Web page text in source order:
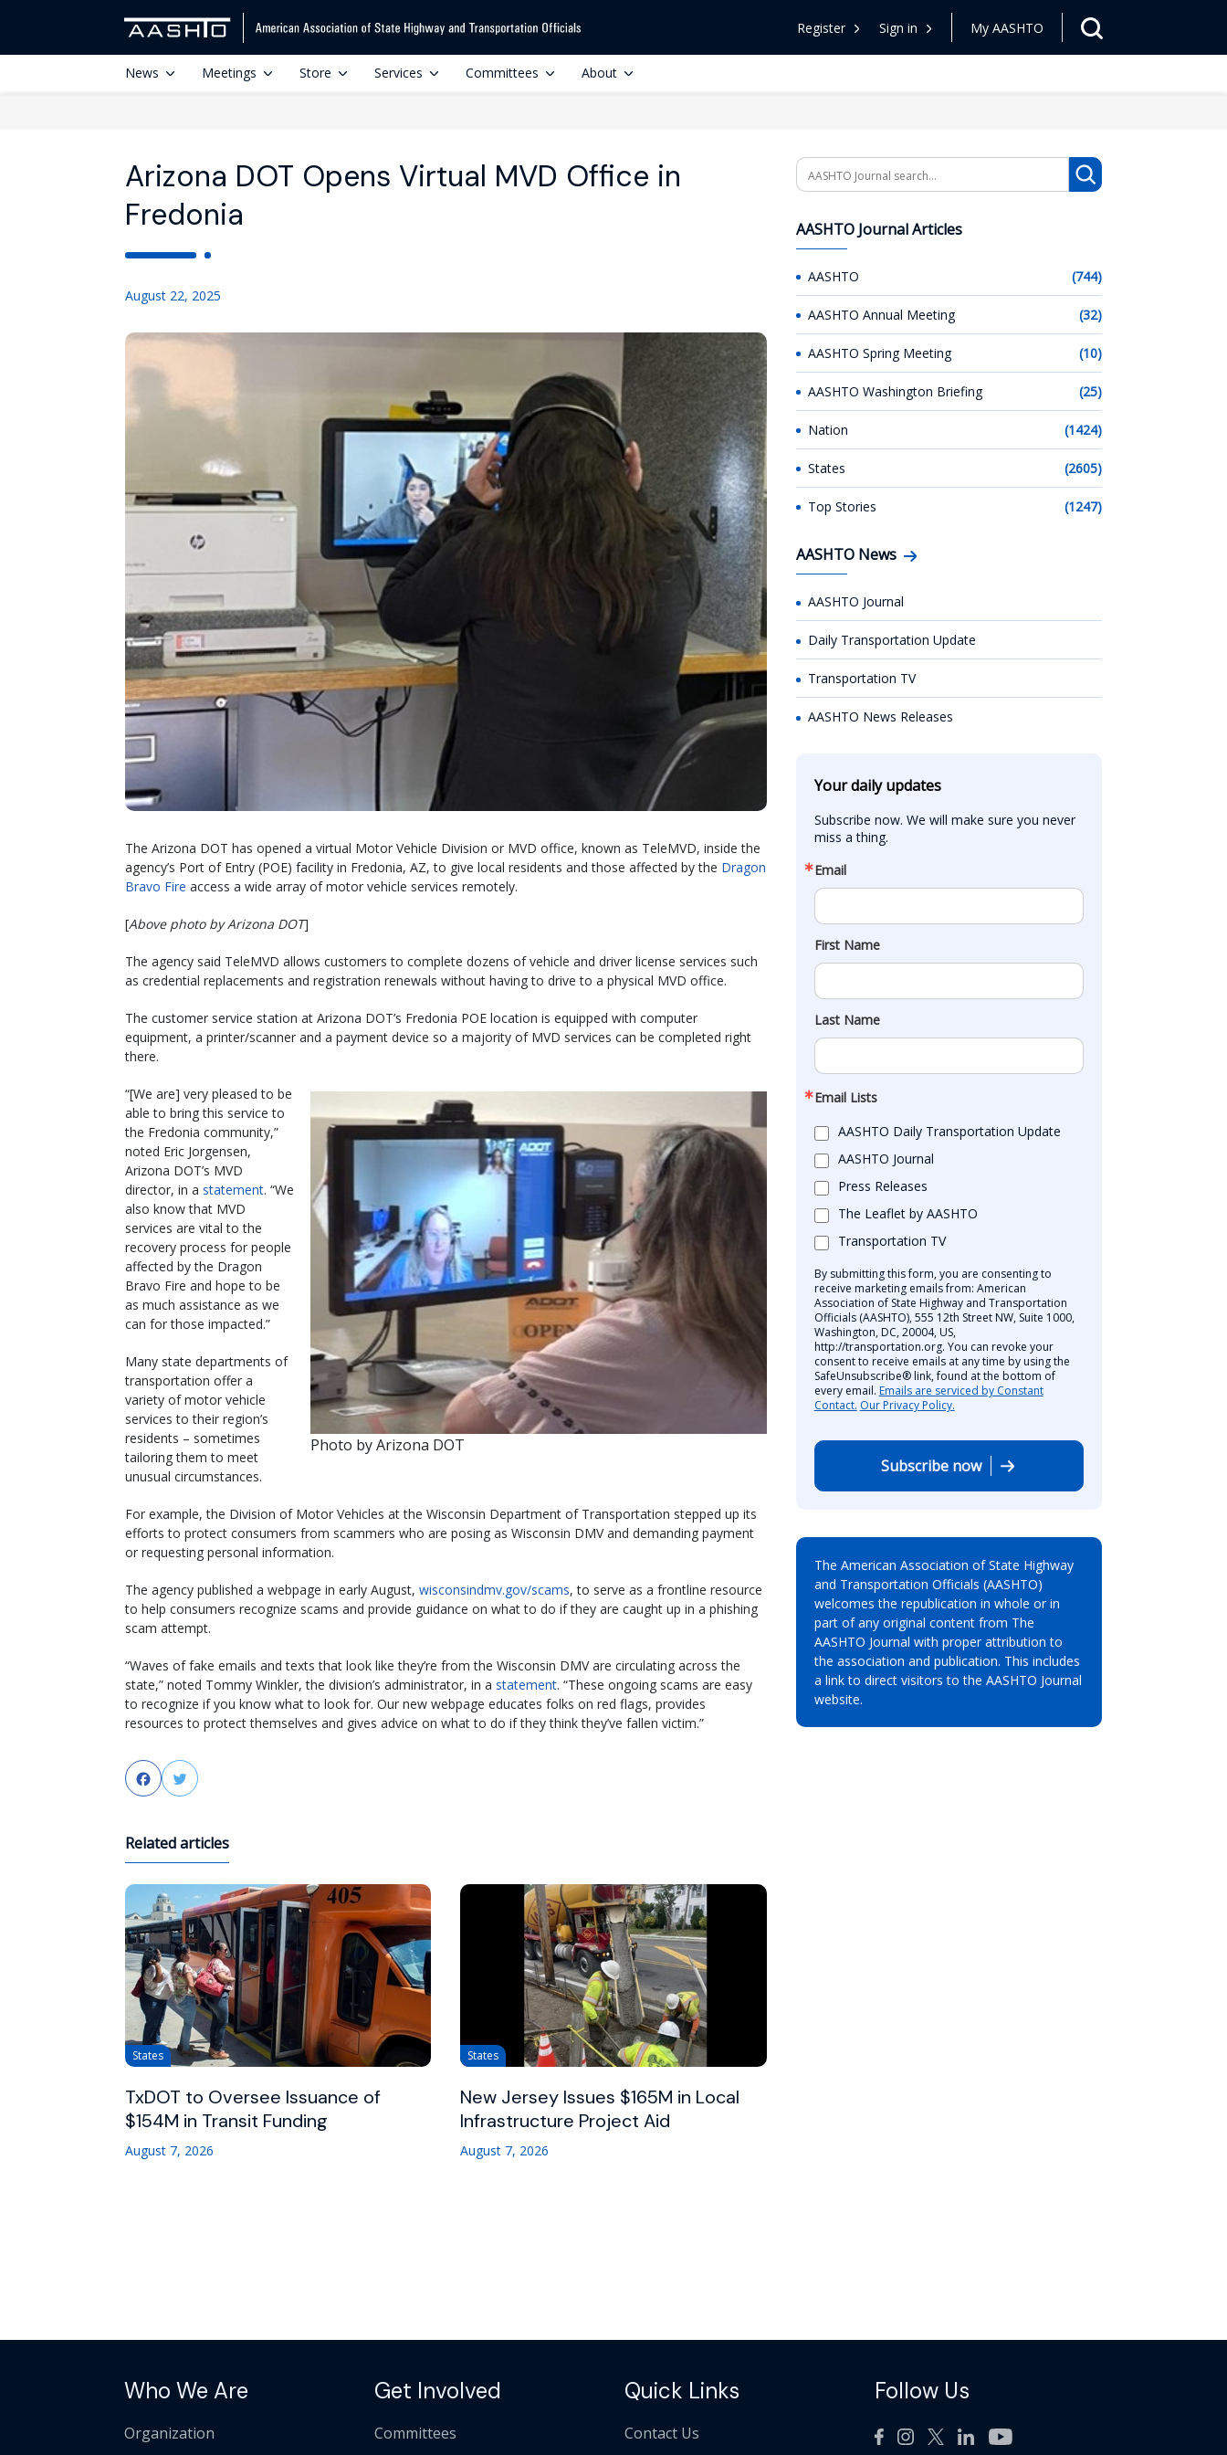
Register Sign in My AASHTO
News Meetings Store Services Committees About
Arizona DOT Opens Virtual MVD Office in
Fredonia
August 22, 2025
The Arizona DOT has opened a virtual Motor Vehicle Division or MVD office, known as TeleMVD, inside the
agency’s Port of Entry (POE) facility in Fredonia, AZ, to give local residents and those affected by the Dragon
Bravo Fire access a wide array of motor vehicle services remotely.
[Above photo by Arizona DOT]
The agency said TeleMVD allows customers to complete dozens of vehicle and driver license services such
as credential replacements and registration renewals without having to drive to a physical MVD office.
The customer service station at Arizona DOT’s Fredonia POE location is equipped with computer
equipment, a printer/scanner and a payment device so a majority of MVD services can be completed right
there.
Photo by Arizona DOT
“[We are] very pleased to be
able to bring this service to
the Fredonia community,”
noted Eric Jorgensen,
Arizona DOT’s MVD
director, in a statement. “We
also know that MVD
services are vital to the
recovery process for people
affected by the Dragon
Bravo Fire and hope to be
as much assistance as we
can for those impacted.”
Many state departments of
transportation offer a
variety of motor vehicle
services to their region’s
residents – sometimes
tailoring them to meet
unusual circumstances.
For example, the Division of Motor Vehicles at the Wisconsin Department of Transportation stepped up its
efforts to protect consumers from scammers who are posing as Wisconsin DMV and demanding payment
or requesting personal information.
The agency published a webpage in early August, wisconsindmv.gov/scams​, to serve as a frontline resource
to help consumers recognize scams and provide guidance on what to do if they are caught up in a phishing
scam attempt.
“Waves of fake emails and texts that look like they’re from the Wisconsin DMV are circulating across the
state,” noted Tommy Winkler, the division’s administrator, in a statement. “These ongoing scams are easy
to recognize if you know what to look for. Our new webpage educates folks on red flags, provides
resources to protect themselves and gives advice on what to do if they think they’ve fallen victim.”
FacebookTwitter
Related articles
States
TxDOT to Oversee Issuance of
$154M in Transit Funding
August 7, 2026
States
New Jersey Issues $165M in Local
Infrastructure Project Aid
August 7, 2026
Search
AASHTO Journal Articles
AASHTO (744)
AASHTO Annual Meeting (32)
AASHTO Spring Meeting (10)
AASHTO Washington Briefing (25)
Nation (1424)
States (2605)
Top Stories (1247)
AASHTO News
AASHTO Journal
Daily Transportation Update
Transportation TV
AASHTO News Releases
Your daily updates
Subscribe now. We will make sure you never
miss a thing.
Email
First Name
Last Name
Email Lists
AASHTO Daily Transportation Update
AASHTO Journal
Press Releases
The Leaflet by AASHTO
Transportation TV
By submitting this form, you are consenting to
receive marketing emails from: American
Association of State Highway and Transportation
Officials (AASHTO), 555 12th Street NW, Suite 1000,
Washington, DC, 20004, US,
http://transportation.org. You can revoke your
consent to receive emails at any time by using the
SafeUnsubscribe® link, found at the bottom of
every email. Emails are serviced by Constant
Contact. Our Privacy Policy.
Subscribe now
The American Association of State Highway
and Transportation Officials (AASHTO)
welcomes the republication in whole or in
part of any original content from The
AASHTO Journal with proper attribution to
the association and publication. This includes
a link to direct visitors to the AASHTO Journal
website.
Who We Are
Organization
Get Involved
Committees
Quick Links
Contact Us
Follow Us